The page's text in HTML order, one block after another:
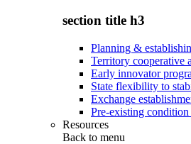
section title h3
Planning &
Territory cooperative
Early innovator
State flexibility to
Exchange
Pre-existing condition
Resources
Back to menu